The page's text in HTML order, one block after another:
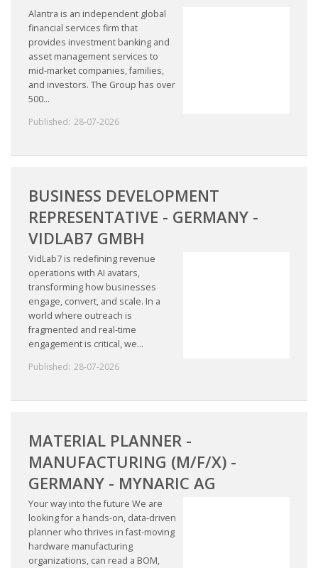
Alantra is an independent global
financial services firm that
provides investment banking and
asset management services to
mid-market companies, families,
and investors. The Group has over
500...
Published: 28-07-2026
BUSINESS DEVELOPMENT
REPRESENTATIVE - GERMANY -
VIDLAB7 GMBH
VidLab7 is redefining revenue
operations with AI avatars,
transforming how businesses
engage, convert, and scale. In a
world where outreach is
fragmented and real-time
engagement is critical, we...
Published: 28-07-2026
MATERIAL PLANNER -
MANUFACTURING (M/F/X) -
GERMANY - MYNARIC AG
Your way into the future We are
looking for a hands-on, data-driven
planner who thrives in fast-moving
hardware manufacturing
organizations, can read a BOM,